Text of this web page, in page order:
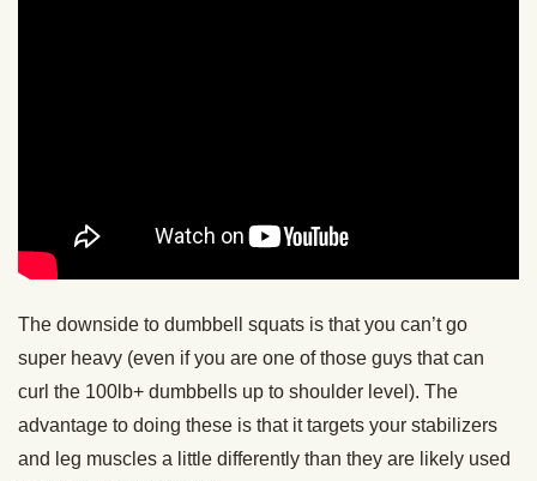
The downside to dumbbell squats is that you can’t go
super heavy (even if you are one of those guys that can
curl the 100lb+ dumbbells up to shoulder level). The
advantage to doing these is that it targets your stabilizers
and leg muscles a little differently than they are likely used